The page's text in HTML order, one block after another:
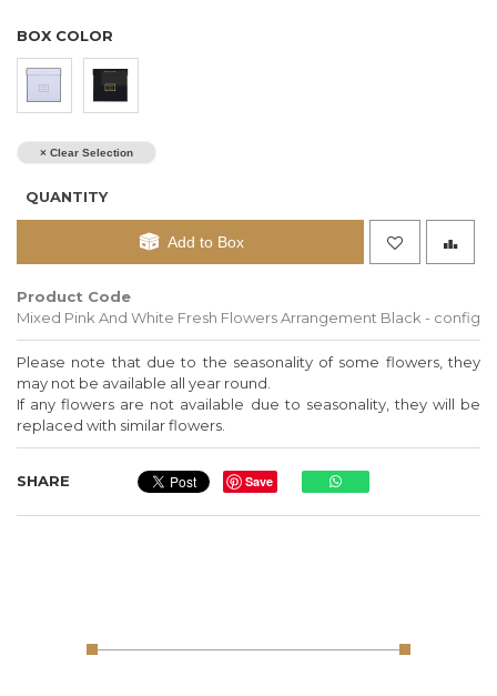
BOX COLOR
× Clear Selection
QUANTITY
Add to Box
Product Code
Mixed Pink And White Fresh Flowers Arrangement Black - config
Please note that due to the seasonality of some flowers, they
may not be available all year round.
If any flowers are not available due to seasonality, they will be
replaced with similar flowers.
SHARE Save